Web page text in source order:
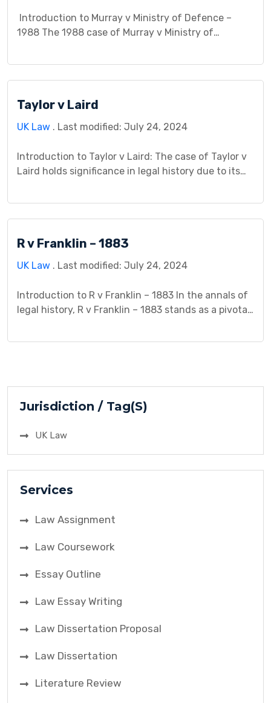
Introduction to Murray v Ministry of Defence –
1988 The 1988 case of Murray v Ministry of
Kingdom law. It significantly shaped the legal
of state security measures. This case study delves
Taylor v Laird
UK Law . Last modified: July 24, 2024
Introduction to Taylor v Laird: The case of Taylor v
Laird holds significance in legal history due to its
addressed crucial issues that arose between the
Background: Let’s delve into the background […]
R v Franklin – 1883
UK Law . Last modified: July 24, 2024
Introduction to R v Franklin – 1883 In the annals of
legal history, R v Franklin – 1883 stands as a pivotal
introduction provides a comprehensive overview,
Jurisdiction / Tag(S)
UK Law
Services
Law Assignment
Law Coursework
Essay Outline
Law Essay Writing
Law Dissertation Proposal
Law Dissertation
Literature Review